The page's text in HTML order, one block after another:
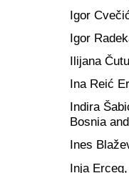
Igor
Igor
Ilijana
Ina Reić
Indira
Bosnia
Ines
Inja